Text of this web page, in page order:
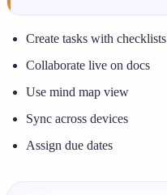
Create tasks with checklists
Collaborate live on docs
Use mind map view
Sync across devices
Assign due dates